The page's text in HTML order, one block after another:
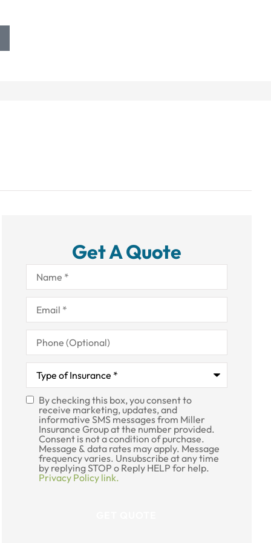
Get A Quote
Name*
Email*
Phone
(Optional)
Type
Insurance*
SMS
Consent
By checking this box, you consent to
receive marketing, updates, and
informative SMS messages from Miller
Insurance Group at the number provided.
Consent is not a condition of purchase.
Message & data rates may apply. Message
frequency varies. Unsubscribe at any time
by replying STOP o Reply HELP for help.
Privacy Policy link.